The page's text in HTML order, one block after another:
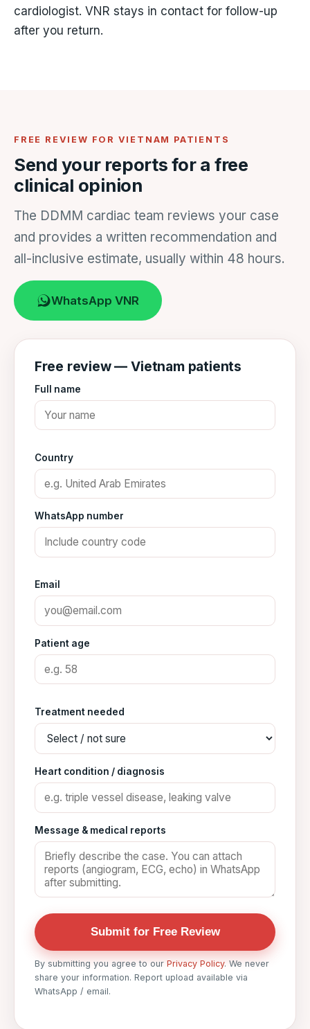
cardiologist. VNR stays in contact for follow-up
after you return.
FREE REVIEW FOR VIETNAM PATIENTS
Send your reports for a free
clinical opinion
The DDMM cardiac team reviews your case
and provides a written recommendation and
all-inclusive estimate, usually within 48 hours.
WhatsApp VNR
Free review — Vietnam patients
Full name
Country
WhatsApp number
Email
Patient age
Treatment needed
Heart condition / diagnosis
Message & medical reports
Submit for Free Review
By submitting you agree to our Privacy Policy. We never
share your information. Report upload available via
WhatsApp / email.